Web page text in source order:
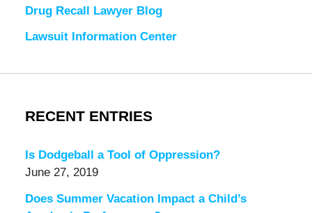
Drug Recall Lawyer Blog
Lawsuit Information Center
RECENT ENTRIES
Is Dodgeball a Tool of Oppression?
June 27, 2019
Does Summer Vacation Impact a Child’s